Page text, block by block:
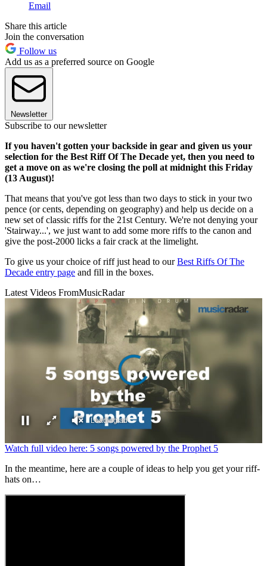
Email
Share this article
Join the conversation
Follow us
Add us as a preferred source on Google
Newsletter
Subscribe to our newsletter
If you haven't gotten your backside in gear and given us your
selection for the Best Riff Of The Decade yet, then you need to
get a move on as we're closing the poll at midnight this Friday
(13 August)!
That means that you've got less than two days to stick in your two
pence (or cents, depending on geography) and help us decide on a
new set of classic riffs for the 21st Century. We're not denying your
'Stairway...', we just want to add some more riffs to the canon and
give the post-2000 licks a fair crack at the limelight.
To give us your choice of riff just head to ourBest Riffs Of The
Decade entry page and fill in the boxes.
Latest Videos FromMusicRadar
0
of
0
seconds
Loading ad
Watch full video here: 5 songs powered by the Prophet 5
In the meantime, here are a couple of ideas to help you get your riff-
hats on…